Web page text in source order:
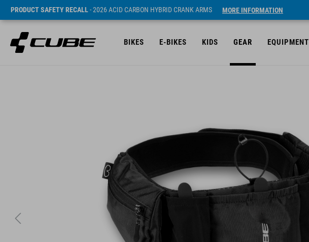
PRODUCT SAFETY RECALL- 2026 ACID CARBON HYBRID CRANK ARMS MORE INFORMATION
BIKES E-BIKES KIDS GEAR EQUIPMENT